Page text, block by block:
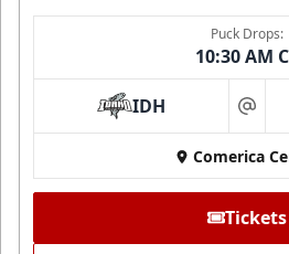
Puck Drops:
10:30 AM
IDH at
Comerica
Tickets